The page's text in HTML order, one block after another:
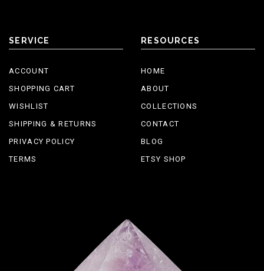
SERVICE
ACCOUNT
SHOPPING CART
WISHLIST
SHIPPING & RETURNS
PRIVACY POLICY
TERMS
RESOURCES
HOME
ABOUT
COLLECTIONS
CONTACT
BLOG
ETSY SHOP